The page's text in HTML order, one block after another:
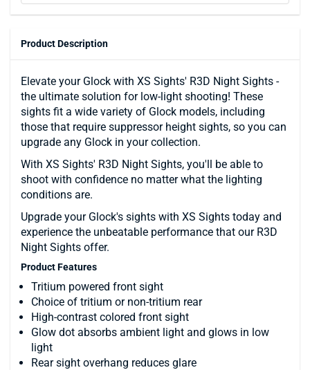
Product Description
Elevate your Glock with XS Sights' R3D Night Sights -
the ultimate solution for low-light shooting! These
sights fit a wide variety of Glock models, including
those that require suppressor height sights, so you can
upgrade any Glock in your collection.
With XS Sights' R3D Night Sights, you'll be able to
shoot with confidence no matter what the lighting
conditions are.
Upgrade your Glock's sights with XS Sights today and
experience the unbeatable performance that our R3D
Night Sights offer.
Product Features
Tritium powered front sight
Choice of tritium or non-tritium rear
High-contrast colored front sight
Glow dot absorbs ambient light and glows in low
light
Rear sight overhang reduces glare